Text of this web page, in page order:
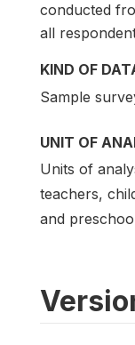
conducted
all
KIND OF
Sample
UNIT OF
Units of
teachers,
and